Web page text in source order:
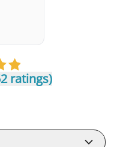
ratings)